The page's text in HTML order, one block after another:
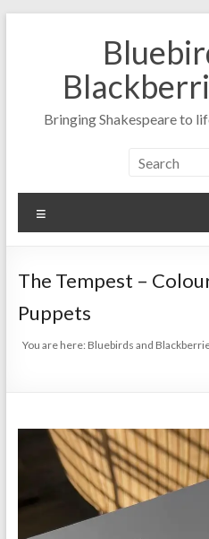
Bringing Shakespeare to
The Tempest –
Puppets
You are here: Bluebirds and